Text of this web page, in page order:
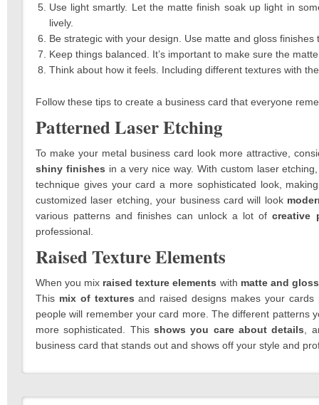
Use light smartly. Let the matte finish soak up light in
lively.
Be strategic with your design. Use matte and gloss
Keep things balanced. It’s important to make sure the
Think about how it feels. Including different textures with
Follow these tips to create a business card that everyone
Patterned Laser Etching
To make your metal business card look more attractive,
shiny finishes in a very nice way. With custom laser
technique gives your card a more sophisticated look,
customized laser etching, your business card will look
various patterns and finishes can unlock a lot ofcreative
professional.
Raised Texture Elements
When you mix raised texture elements with matte and
This mix of textures and raised designs makes your
people will remember your card more. The different patterns
more sophisticated. This shows you care about details ,
business card that stands out and shows off your style and